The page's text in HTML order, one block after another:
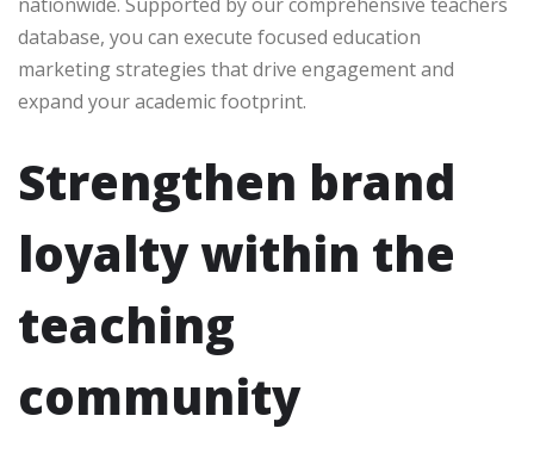
database, you can execute focused education
marketing strategies that drive engagement and
expand your academic footprint.
Strengthen brand
loyalty within the
teaching
community